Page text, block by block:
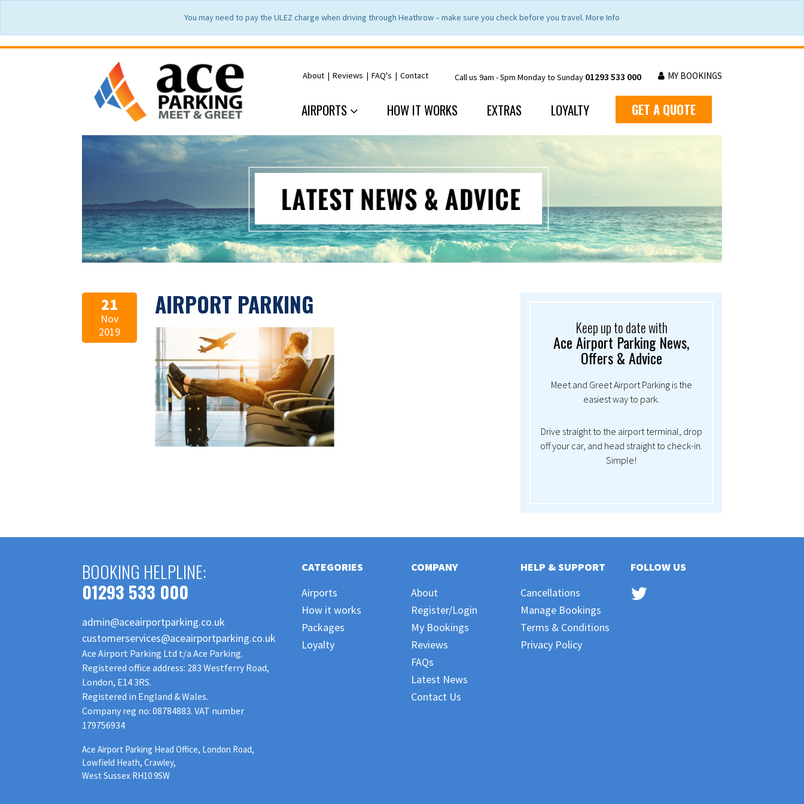
You may need to pay the ULEZ charge when driving through Heathrow – make sure you check before you travel. More Info
About | Reviews | FAQ's | Contact Call us 9am - 5pm Monday to Sunday 01293 533 000 MY BOOKINGS
AIRPORTS HOW IT WORKS EXTRAS LOYALTY GET A QUOTE
21
Nov
2019
AIRPORT PARKING
Keep up to date with
Ace Airport Parking News,
Offers & Advice
Meet and Greet Airport Parking is the
easiest way to park.
Drive straight to the airport terminal, drop
off your car, and head straight to check-in.
Simple!
BOOKING HELPLINE:
01293 533 000
admin@aceairportparking.co.uk
customerservices@aceairportparking.co.uk
Ace Airport Parking Ltd t/a Ace Parking.
Registered office address: 283 Westferry Road,
London, E14 3RS.
Registered in England & Wales.
Company reg no: 08784883. VAT number
179756934
Ace Airport Parking Head Office, London Road,
Lowfield Heath, Crawley,
West Sussex RH10 9SW
CATEGORIES
Airports
How it works
Packages
Loyalty
COMPANY
About
Register/Login
My Bookings
Reviews
FAQs
Latest News
Contact Us
HELP & SUPPORT
Cancellations
Manage Bookings
Terms & Conditions
Privacy Policy
FOLLOW US